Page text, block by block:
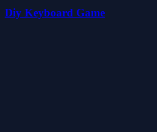
Diy Keyboard Game